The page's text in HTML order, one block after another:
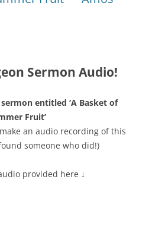
Sermon Audio!
entitled ‘A Basket of
Fruit’
make an audio recording of this
someone who did!)
provided here ↓